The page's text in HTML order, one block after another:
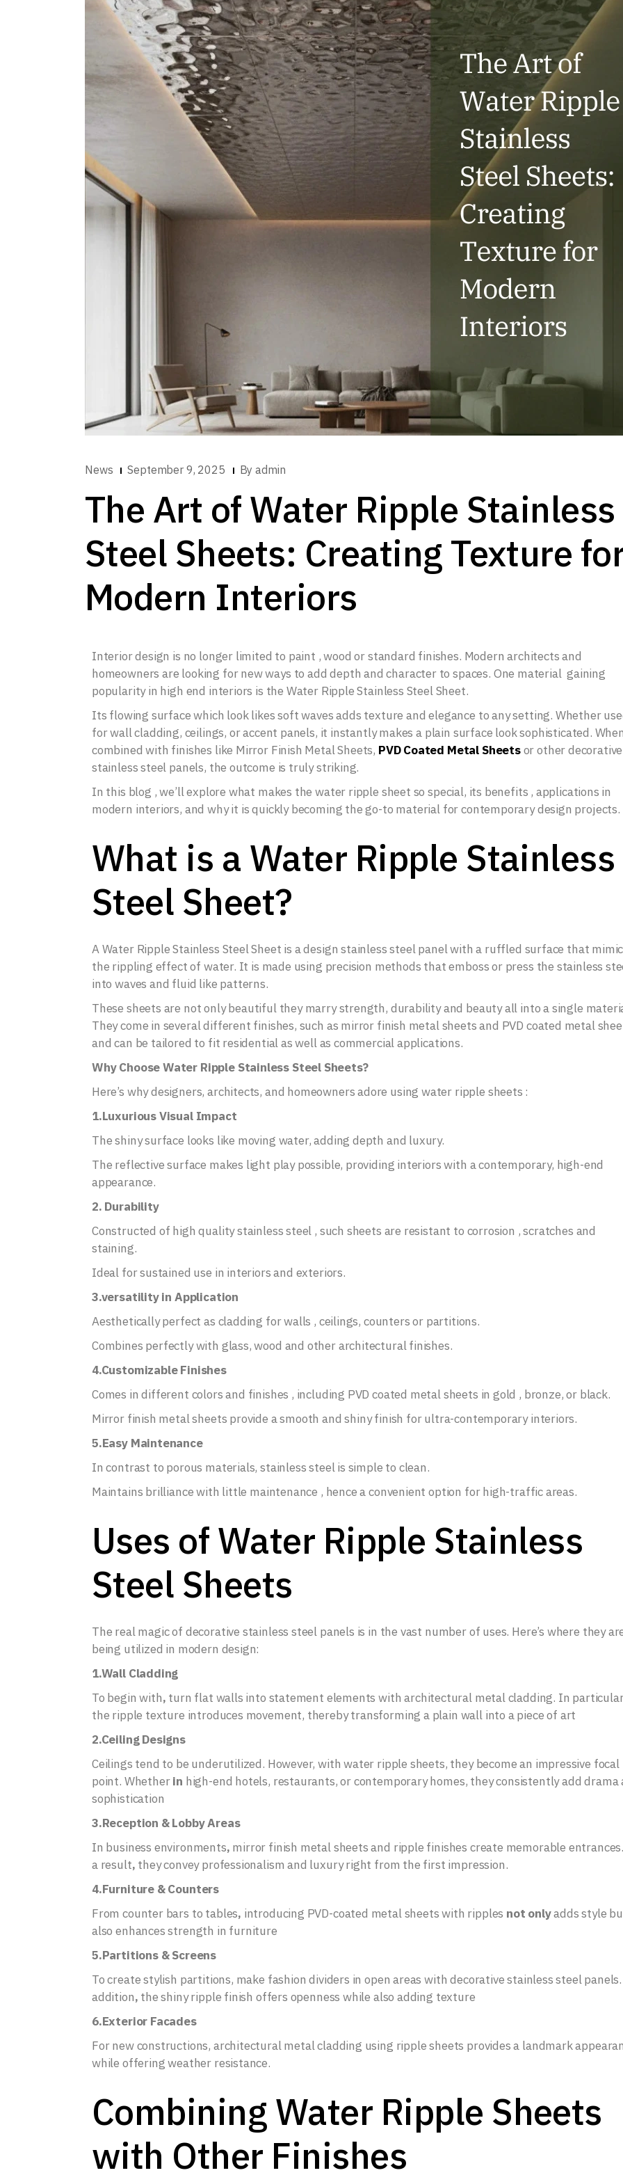
News September 9, 2025 By admin
The Art of Water Ripple Stainless
Steel Sheets: Creating Texture
Modern Interiors
Interior design is no longer limited to paint , wood or standard finishes. Modern architects and
homeowners are looking for new ways to add depth and character to spaces. One material gaining
popularity in high end interiors is the Water Ripple Stainless Steel Sheet.
Its flowing surface which look likes soft waves adds texture and elegance to any setting. Whether
for wall cladding, ceilings, or accent panels, it instantly makes a plain surface look sophisticated.
combined with finishes like Mirror Finish Metal Sheets, PVD Coated Metal Sheetsor other decorative
stainless steel panels, the outcome is truly striking.
In this blog , we’ll explore what makes the water ripple sheet so special, its benefits , applications in
modern interiors, and why it is quickly becoming the go-to material for contemporary design projects.
What is a Water Ripple Stainless
Steel Sheet?
A Water Ripple Stainless Steel Sheet is a design stainless steel panel with a ruffled surface that
the rippling effect of water. It is made using precision methods that emboss or press the stainless
into waves and fluid like patterns.
These sheets are not only beautiful they marry strength, durability and beauty all into a single
They come in several different finishes, such as mirror finish metal sheets and PVD coated metal
and can be tailored to fit residential as well as commercial applications.
Why Choose Water Ripple Stainless Steel Sheets?
Here’s why designers, architects, and homeowners adore using water ripple sheets :
1.Luxurious Visual Impact
The shiny surface looks like moving water, adding depth and luxury.
The reflective surface makes light play possible, providing interiors with a contemporary, high-end
appearance.
2. Durability
Constructed of high quality stainless steel , such sheets are resistant to corrosion , scratches and
staining.
Ideal for sustained use in interiors and exteriors.
3.versatility in Application
Aesthetically perfect as cladding for walls , ceilings, counters or partitions.
Combines perfectly with glass, wood and other architectural finishes.
4.Customizable Finishes
Comes in different colors and finishes , including PVD coated metal sheets in gold , bronze, or black.
Mirror finish metal sheets provide a smooth and shiny finish for ultra-contemporary interiors.
5.Easy Maintenance
In contrast to porous materials, stainless steel is simple to clean.
Maintains brilliance with little maintenance , hence a convenient option for high-traffic areas.
Uses of Water Ripple Stainless
Steel Sheets
The real magic of decorative stainless steel panels is in the vast number of uses. Here’s where they
being utilized in modern design:
1.Wall Cladding
To begin with, turn flat walls into statement elements with architectural metal cladding. In
the ripple texture introduces movement, thereby transforming a plain wall into a piece of art
2.Ceiling Designs
Ceilings tend to be underutilized. However, with water ripple sheets, they become an impressive focal
point. Whetherin high-end hotels, restaurants, or contemporary homes, they consistently add drama
sophistication
3.Reception & Lobby Areas
In business environments, mirror finish metal sheets and ripple finishes create memorable
a result, they convey professionalism and luxury right from the first impression.
4.Furniture & Counters
From counter bars to tables, introducing PVD-coated metal sheets with ripples not onlyadds style
also enhances strength in furniture
5.Partitions & Screens
To create stylish partitions, make fashion dividers in open areas with decorative stainless steel
addition, the shiny ripple finish offers openness while also adding texture
6.Exterior Facades
For new constructions, architectural metal cladding using ripple sheets provides a landmark
while offering weather resistance.
Combining Water Ripple Sheets
with Other Finishes